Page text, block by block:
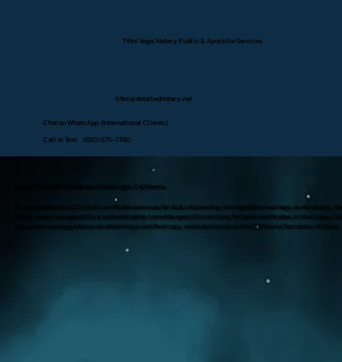
Tifini Vega, Notary Public & Apostille Services
Chat on WhatsApp (International Clients)
Call or Text (650) 675-7760
tifini@detailednotary.net
Apostille Birth Certificate in Maricopa, California
If you need to use a U.S. birth certificate overseas for dual citizenship, immigration, marriage, or residency,
likely require an apostille or authentication. I provide apostille services for birth certificates in Maricopa,
document review, guidance on obtaining a certified copy, and submission to the California Secretary of State.